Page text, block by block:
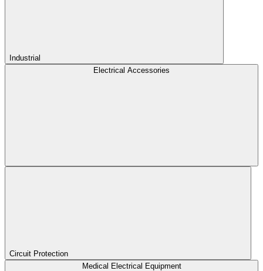
Industrial
Electrical Accessories
Circuit Protection
Medical Electrical Equipment